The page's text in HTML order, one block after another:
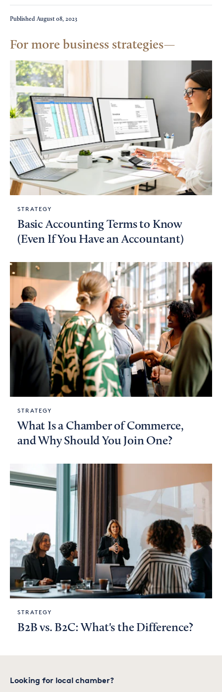
Published August 08, 2023
For more business strategies
STRATEGY
Basic Accounting Terms to Know
(Even If You Have an Accountant)
STRATEGY
What Is a Chamber of Commerce,
and Why Should You Join One?
STRATEGY
B2B vs. B2C: What's the Difference?
Looking for local chamber?